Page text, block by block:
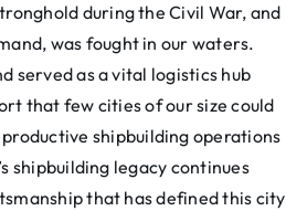
during the Civil War, and
was fought in our waters.
served as a vital logistics hub
that few cities of our size could
shipbuilding operations
shipbuilding legacy continues
that has defined this city